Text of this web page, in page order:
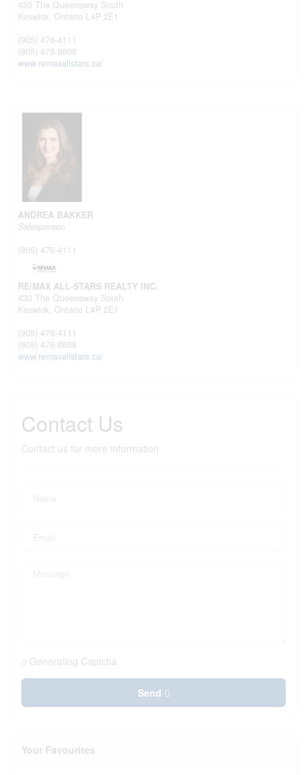
430 The Queensway South
Keswick, Ontario L4P 2E1
(905) 476-4111
(905) 476-8608
www.remaxallstars.ca/
ANDREA BAKKER
Salesperson
(905) 476-4111
RE/MAX ALL-STARS REALTY INC.
430 The Queensway South
Keswick, Ontario L4P 2E1
(905) 476-4111
(905) 476-8608
www.remaxallstars.ca/
Contact Us
Contact us for more information
Generating Captcha
Send
Your Favourites